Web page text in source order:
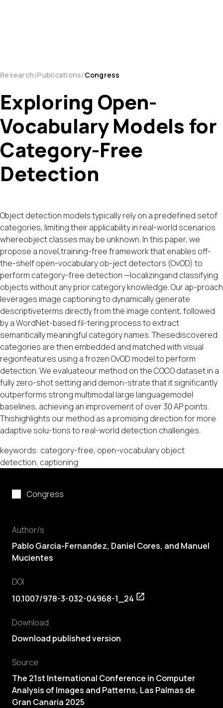
Research Publications Congress
Congress
Author/s
Pablo Garcia-Fernandez, Daniel Cores, and Manuel
Mucientes
DOI
10.1007/978-3-032-04968-1_24
Download
Download published version
Source
The 21st International Conference in Computer
Analysis of Images and Patterns, Las Palmas de
Gran Canaria 2025
Exploring Open-
Vocabulary Models for
Category-Free
Detection
Object detection models typically rely on a predefined setof
categories, limiting their applicability in real-world scenarios
whereobject classes may be unknown. In this paper, we
propose a novel,training-free framework that enables off-
the-shelf open-vocabulary ob-ject detectors (OvOD) to
perform category-free detection —localizingand classifying
objects without any prior category knowledge. Our ap-proach
leverages image captioning to dynamically generate
descriptiveterms directly from the image content, followed
by a WordNet-based fil-tering process to extract
semantically meaningful category names. Thesediscovered
categories are then embedded and matched with visual
regionfeatures using a frozen OvOD model to perform
detection. We evaluateour method on the COCO dataset in a
fully zero-shot setting and demon-strate that it significantly
outperforms strong multimodal large languagemodel
baselines, achieving an improvement of over 30 AP points.
Thishighlights our method as a promising direction for more
adaptive solu-tions to real-world detection challenges.
keywords: category-free, open-vocabulary object
detection, captioning